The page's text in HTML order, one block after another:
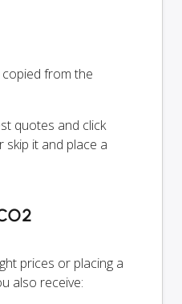
from the
quotes and click
it and place a
prices or placing a
also receive: